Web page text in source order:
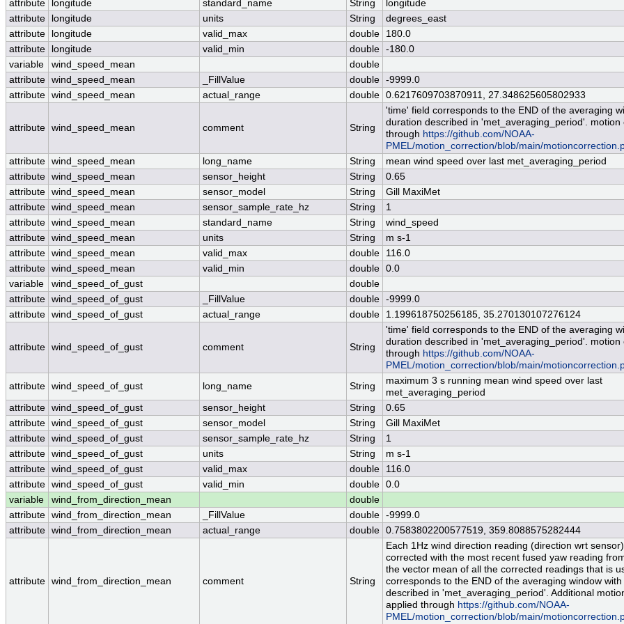
attribute
longitude standard_name String
longitude
attribute
longitude units String
degrees_east
attribute
longitude valid_max double
180.0
attribute
longitude valid_min double -180.0
variable
wind_speed_mean
double
attribute wind_speed_mean _FillValue double -9999.0
attribute wind_speed_mean actual_range double 0.6217609703870911, 27.348625605802933
attribute wind_speed_mean comment String
'time' field corresponds to the END of the averaging
duration described in 'met_averaging_period'. motion
through https://github.com/NOAA-
PMEL/motion_correction/blob/main/
attribute wind_speed_mean long_name String
mean wind speed over last met_averaging_period
attribute wind_speed_mean sensor_height String
0.65
attribute wind_speed_mean sensor_model String
Gill MaxiMet
attribute wind_speed_mean sensor_sample_rate_hz String
1
attribute wind_speed_mean standard_name String
wind_speed
attribute wind_speed_mean units String
m s-1
attribute wind_speed_mean valid_max double
116.0
attribute wind_speed_mean valid_min double 0.0
variable
wind_speed_of_gust
double
attribute wind_speed_of_gust _FillValue double -9999.0
attribute wind_speed_of_gust actual_range double 1.199618750256185, 35.270130107276124
attribute wind_speed_of_gust comment String
'time' field corresponds to the END of the averaging
duration described in 'met_averaging_period'. motion
through https://github.com/NOAA-
PMEL/motion_correction/blob/main/
attribute wind_speed_of_gust long_name String
maximum 3 s running mean wind speed over last
met_averaging_period
attribute wind_speed_of_gust sensor_height String
0.65
attribute wind_speed_of_gust sensor_model String
Gill MaxiMet
attribute wind_speed_of_gust sensor_sample_rate_hz String
1
attribute wind_speed_of_gust units String
m s-1
attribute wind_speed_of_gust valid_max double
116.0
attribute wind_speed_of_gust valid_min double 0.0
variable
wind_from_direction_mean
double
attribute wind_from_direction_mean _FillValue double -9999.0
attribute wind_from_direction_mean actual_range double 0.7583802200577519, 359.8088575282444
attribute wind_from_direction_mean comment String
Each 1Hz wind direction reading (direction wrt
corrected with the most recent fused yaw reading
the vector mean of all the corrected readings that is
corresponds to the END of the averaging window with
described in 'met_averaging_period'. Additional
applied through https://github.com/NOAA-
PMEL/motion_correction/blob/main/